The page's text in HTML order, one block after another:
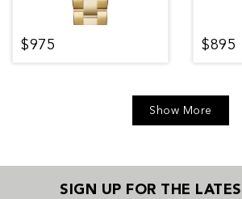
$975 $895
Show More
SIGN UP FOR THE